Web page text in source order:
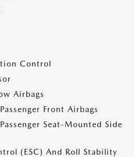
Control
Airbags
Front Airbags
Seat-Mounted Side
(ESC) And Roll Stability